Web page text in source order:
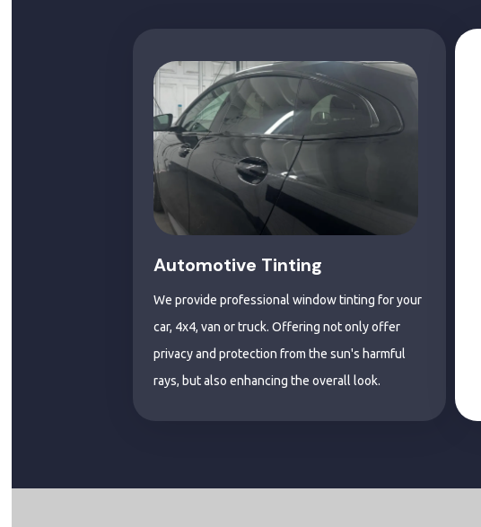
Automotive Tinting
We provide professional window tinting for your
car, 4x4, van or truck. Offering not only offer
privacy and protection from the sun's harmful
rays, but also enhancing the overall look.